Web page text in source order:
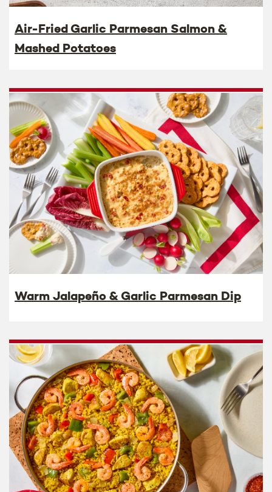
Air-Fried Garlic Parmesan Salmon &
Mashed Potatoes
Warm Jalapeño & Garlic Parmesan Dip